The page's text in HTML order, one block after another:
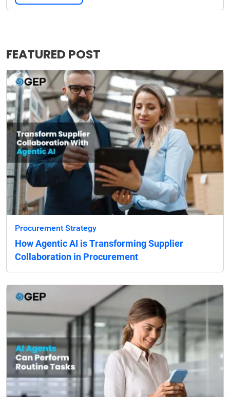
FEATURED POST
Procurement Strategy
How Agentic AI is Transforming Supplier
Collaboration in Procurement